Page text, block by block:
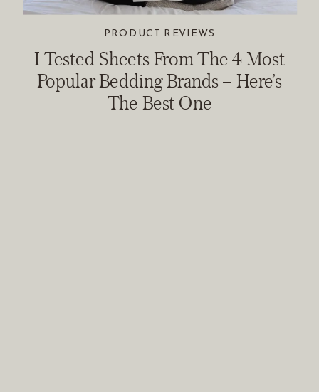
I Tested Sheets From The 4 Most
Popular Bedding Brands – Here’s
The Best One
PRODUCT REVIEWS